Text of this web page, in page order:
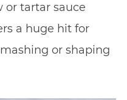
or tartar sauce
a huge hit for
or shaping